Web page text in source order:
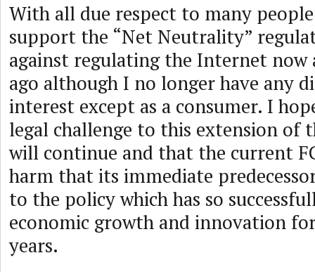
With all due respect to many
support the “Net Neutrality”
against regulating the Internet now
ago although I no longer have any
interest except as a consumer. I
legal challenge to this extension of
will continue and that the current
harm that its immediate
to the policy which has so
economic growth and innovation
years.